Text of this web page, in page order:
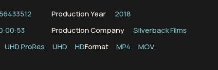
56433512 Production Year
2018
Production Company
Silverback Films
UHD ProRes UHD HDFormat MP4 MOV